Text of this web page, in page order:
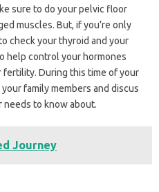
sure to do your pelvic floor
muscles. But, if you’re only
check your thyroid and your
help control your hormones
fertility. During this time of your
family members and discus
needs to know about.
Journey